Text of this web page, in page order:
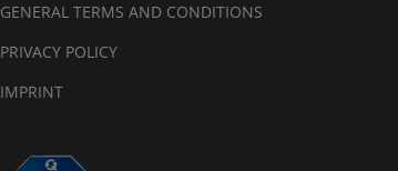
GENERAL TERMS AND CONDITIONS
PRIVACY POLICY
IMPRINT